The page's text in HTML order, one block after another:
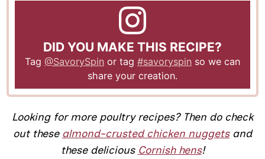
DID YOU MAKE THIS RECIPE?
Tag @SavorySpin or tag #savoryspin so we can
share your creation.
Looking for more poultry recipes? Then do check
out these almond-crusted chicken nuggetsand
these delicious Cornish hens!